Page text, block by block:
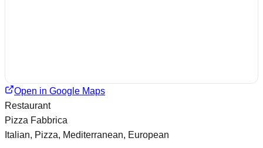
Open in Google Maps
Restaurant
Pizza Fabbrica
Italian, Pizza, Mediterranean, European